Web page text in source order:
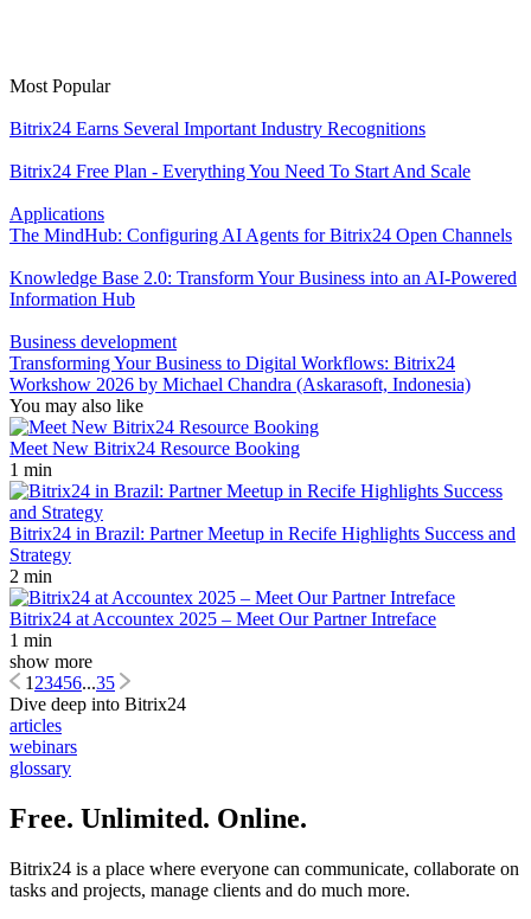
Most Popular
Bitrix24 Earns Several Important Industry Recognitions
Bitrix24 Free Plan - Everything You Need To Start And Scale
Applications
The MindHub: Configuring AI Agents for Bitrix24 Open Channels
Knowledge Base 2.0: Transform Your Business into an AI-Powered
Information Hub
Business development
Transforming Your Business to Digital Workflows: Bitrix24
Workshow 2026 by Michael Chandra (Askarasoft, Indonesia)
You may also like
Meet New Bitrix24 Resource Booking
1 min
Bitrix24 in Brazil: Partner Meetup in Recife Highlights Success and
Strategy
2 min
Bitrix24 at Accountex 2025 – Meet Our Partner Intreface
1 min
show more
123456...35
Dive deep into Bitrix24
articles
webinars
glossary
Free. Unlimited. Online.
Bitrix24 is a place where everyone can communicate, collaborate on
tasks and projects, manage clients and do much more.